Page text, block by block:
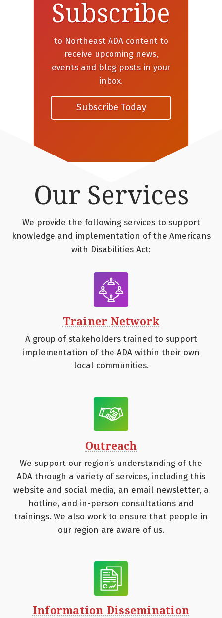
Subscribe
to Northeast ADA content to
receive upcoming news,
events and blog posts in your
inbox.
Subscribe Today
Our Services
We provide the following services to support
knowledge and implementation of the Americans
with Disabilities Act:
Trainer Network
A group of stakeholders trained to support
implementation of the ADA within their own
local communities.
Outreach
We support our region’s understanding of the
ADA through a variety of services, including this
website and social media, an email newsletter, a
hotline, and in-person consultations and
trainings. We also work to ensure that people in
our region are aware of us.
Information Dissemination